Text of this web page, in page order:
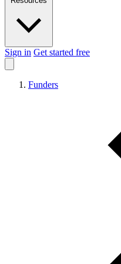
Sign in Get started free
Funders